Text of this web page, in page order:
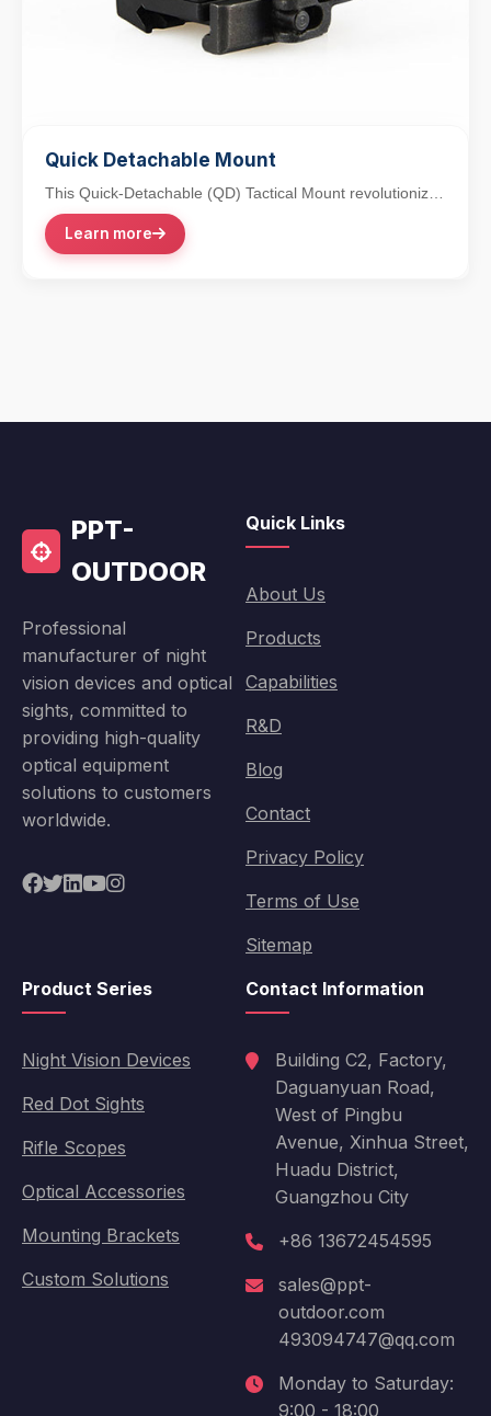
Quick Detachable Mount
This Quick-Detachable (QD) Tactical Mount revolutionizes
accessory integration with its lever-action...
Learn more
PPT-
OUTDOOR
Professional
manufacturer of night
vision devices and optical
sights, committed to
providing high-quality
optical equipment
solutions to customers
worldwide.
Quick Links
About Us
Products
Capabilities
R&D
Blog
Contact
Privacy Policy
Terms of Use
Sitemap
Product Series
Night Vision Devices
Red Dot Sights
Rifle Scopes
Optical Accessories
Mounting Brackets
Custom Solutions
Contact Information
Building C2, Factory,
Daguanyuan Road,
West of Pingbu
Avenue, Xinhua Street,
Huadu District,
Guangzhou City
+86 13672454595
sales@ppt-
outdoor.com
493094747@qq.com
Monday to Saturday:
9:00 - 18:00